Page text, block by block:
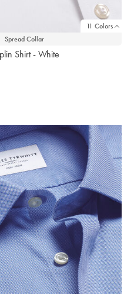
11 Colors
Spread Collar
Shirt - White